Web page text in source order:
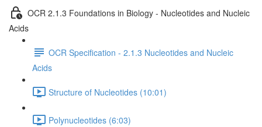
OCR 2.1.3 Foundations in Biology - Nucleotides and Nucleic
Acids
OCR Specification - 2.1.3 Nucleotides and Nucleic
Acids
Structure of Nucleotides (10:01)
Polynucleotides (6:03)